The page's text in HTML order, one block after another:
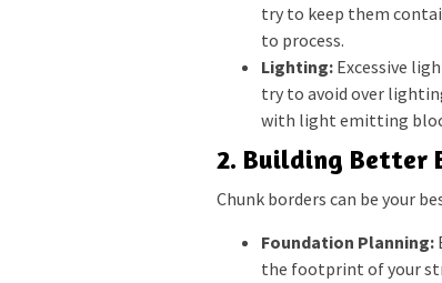
try to keep them
to process.
Lighting: Excessive
try to avoid over
with light emitting
2. Building Better
Chunk borders can be your
Foundation Planning:
the footprint of your